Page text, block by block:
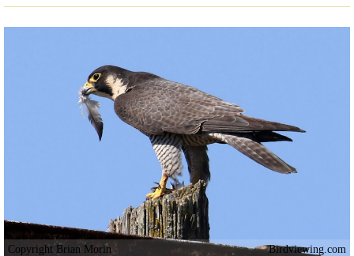
Copyright Brian Morin Birdviewing.com